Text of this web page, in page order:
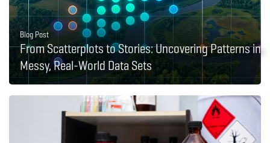
Blog Post
From Scatterplots to Stories: Uncovering Patterns in
Messy, Real-World Data Sets